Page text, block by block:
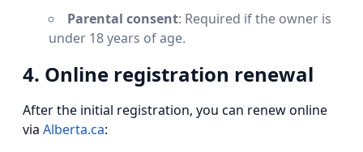
Parental consent: Required if the owner is
under 18 years of age.
4. Online registration renewal
After the initial registration, you can renew online
via Alberta.ca: